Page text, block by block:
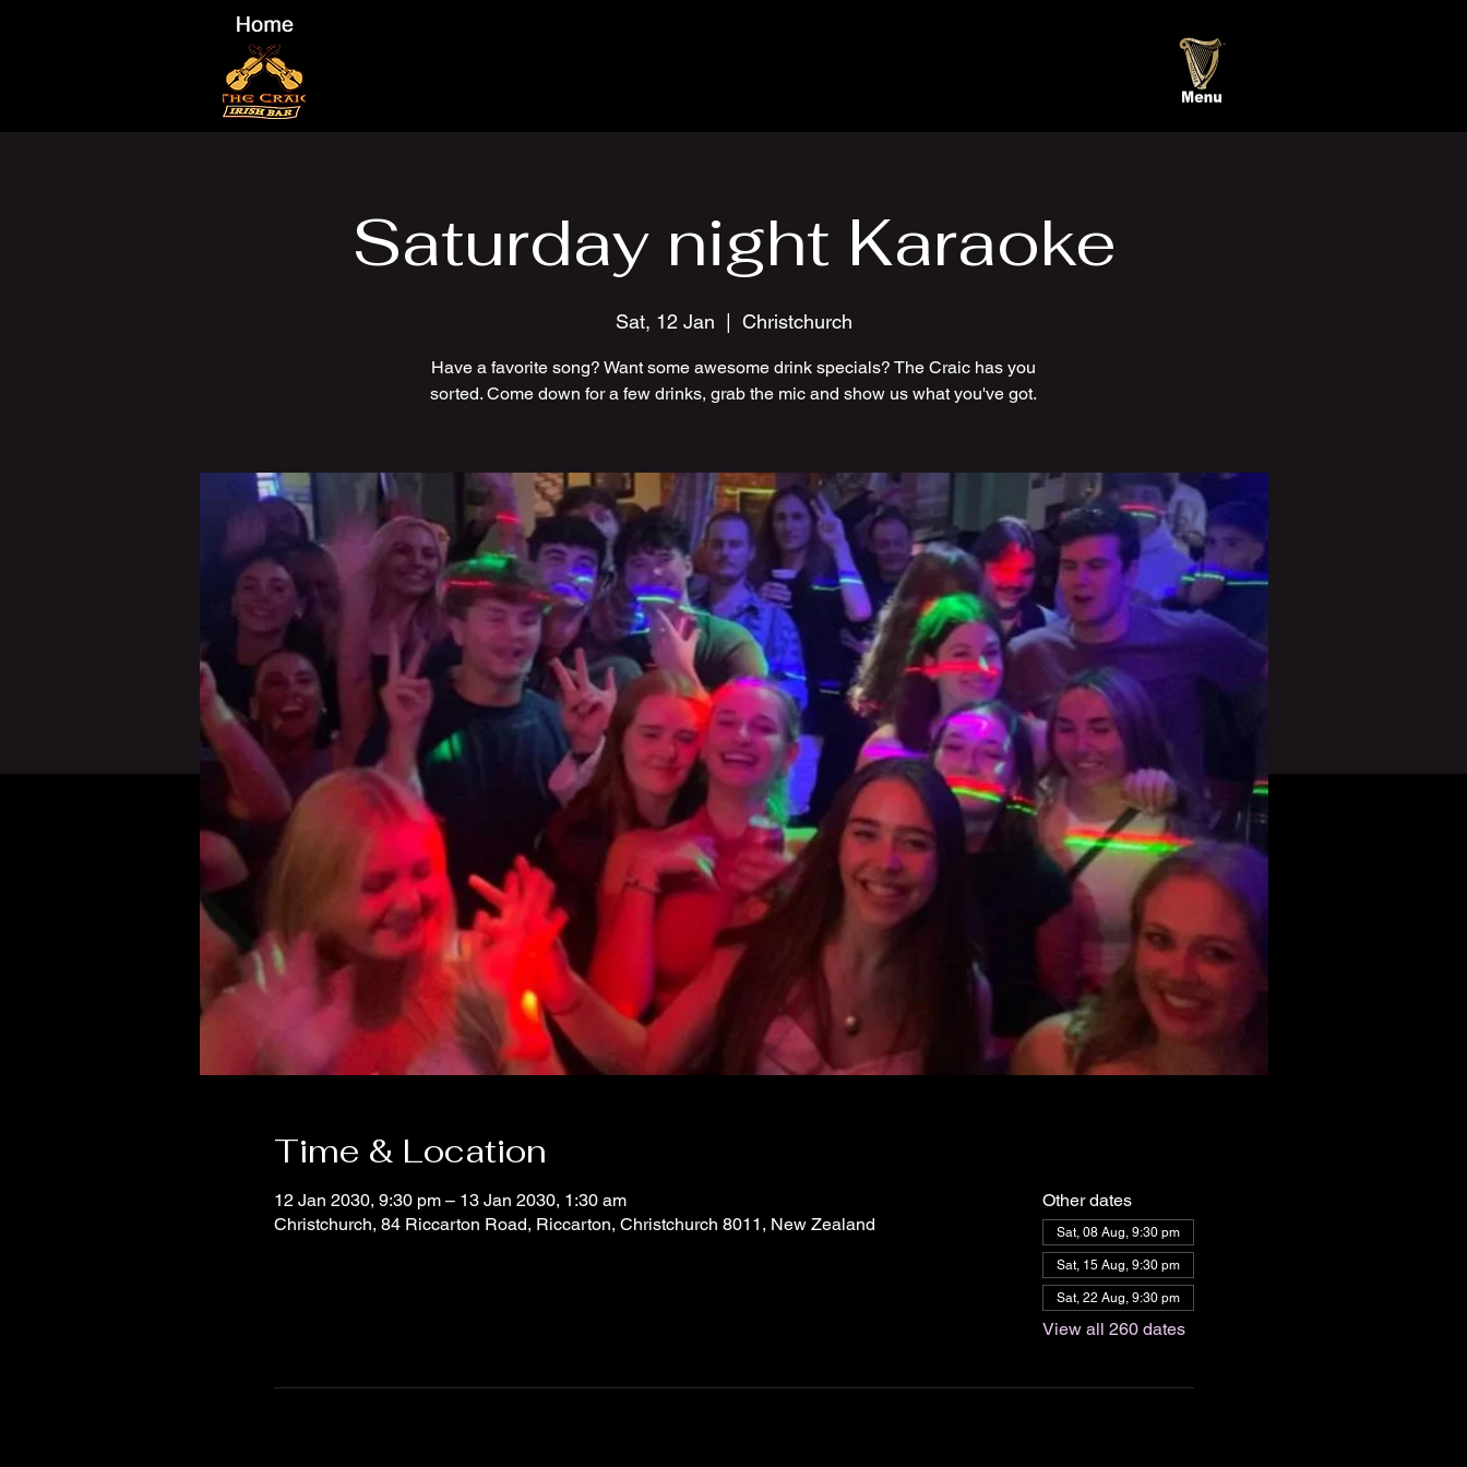
Saturday night Karaoke
Sat, 12 Jan Christchurch
Have a favorite song? Want some awesome drink specials? The Craic has you
sorted. Come down for a few drinks, grab the mic and show us what you've got.
Time & Location
12 Jan 2030, 9:30 pm – 13 Jan 2030, 1:30 am
Christchurch, 84 Riccarton Road, Riccarton, Christchurch 8011, New Zealand
Other dates
Sat, 08 Aug, 9:30 pm
Sat, 15 Aug, 9:30 pm
Sat, 22 Aug, 9:30 pm
View all 260 dates